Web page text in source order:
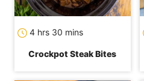
4 hrs 30 mins
Crockpot Steak Bites